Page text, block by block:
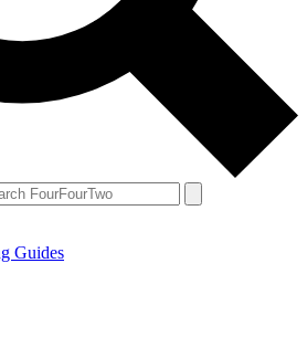
Guides